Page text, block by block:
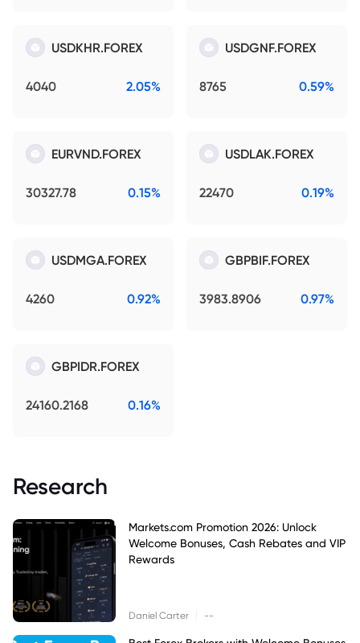
USDKHR.FOREX
4040 2.05%
USDGNF.FOREX
8765 0.59%
EURVND.FOREX
30327.78 0.15%
USDLAK.FOREX
22470 0.19%
USDMGA.FOREX
4260 0.92%
GBPBIF.FOREX
3983.8906 0.97%
GBPIDR.FOREX
24160.2168 0.16%
Research
Markets.com Promotion 2026: Unlock
Welcome Bonuses, Cash Rebates and VIP
Rewards
Daniel Carter --